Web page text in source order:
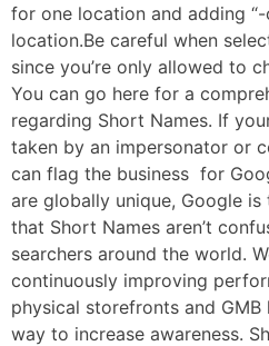
for one location and adding
location.Be careful when
since you’re only allowed to
You can go here for a
regarding Short Names. If
taken by an impersonator or
can flag the business for
are globally unique, Google
that Short Names aren’t
searchers around the world.
continuously improving
physical storefronts and GMB
way to increase awareness.